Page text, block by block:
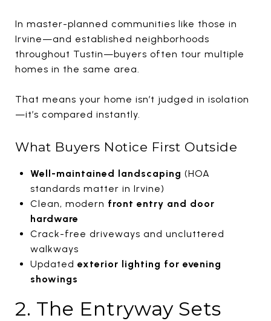
In master-planned communities like those in
Irvine—and established neighborhoods
throughout Tustin—buyers often tour multiple
homes in the same area.
That means your home isn’t judged in isolation
—it’s compared instantly.
What Buyers Notice First Outside
Well-maintained landscaping (HOA
standards matter in Irvine)
Clean, modern front entry and door
hardware
Crack-free driveways and uncluttered
walkways
Updated exterior lighting for evening
showings
2. The Entryway Sets